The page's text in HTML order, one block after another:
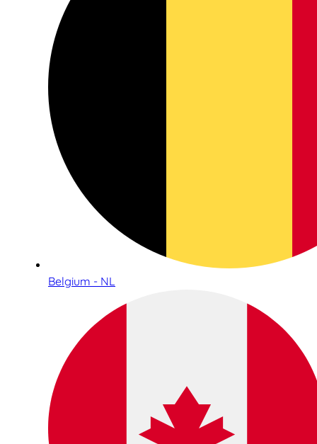
Belgium - NL